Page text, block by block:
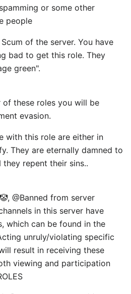
or some other
people
of the server. You have
bad to get this role. They
green".
these roles you will be
evasion. ⠀
with this role are either in
They are eternally damned to
repent their sins..
@Banned from server
in this server have
which can be found in the
unruly/violating specific
result in receiving these
viewing and participation